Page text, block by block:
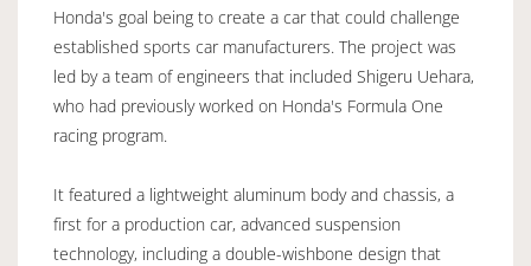
Honda's goal being to create a car that could challenge
established sports car manufacturers. The project was
led by a team of engineers that included Shigeru Uehara,
who had previously worked on Honda's Formula One
racing program.
It featured a lightweight aluminum body and chassis, a
first for a production car, advanced suspension
technology, including a double-wishbone design that